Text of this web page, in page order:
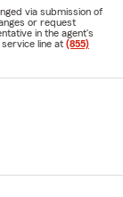
via submission of
or request
in the agent's
line at (855)